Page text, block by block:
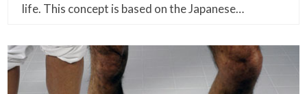
life. This concept is based on the Japanese…